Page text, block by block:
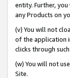
entity. Further,
any Products on
(v) You will not
of the application
clicks through
(w) You will not
Site.